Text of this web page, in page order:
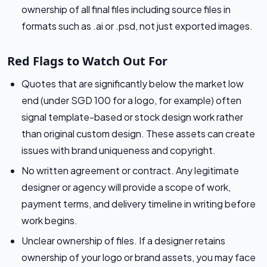
ownership of all final files including source files in
formats such as .ai or .psd, not just exported images.
Red Flags to Watch Out For
Quotes that are significantly below the market low
end (under SGD 100 for a logo, for example) often
signal template-based or stock design work rather
than original custom design. These assets can create
issues with brand uniqueness and copyright.
No written agreement or contract. Any legitimate
designer or agency will provide a scope of work,
payment terms, and delivery timeline in writing before
work begins.
Unclear ownership of files. If a designer retains
ownership of your logo or brand assets, you may face